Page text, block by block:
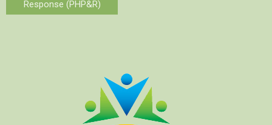
Response (PHP&R)